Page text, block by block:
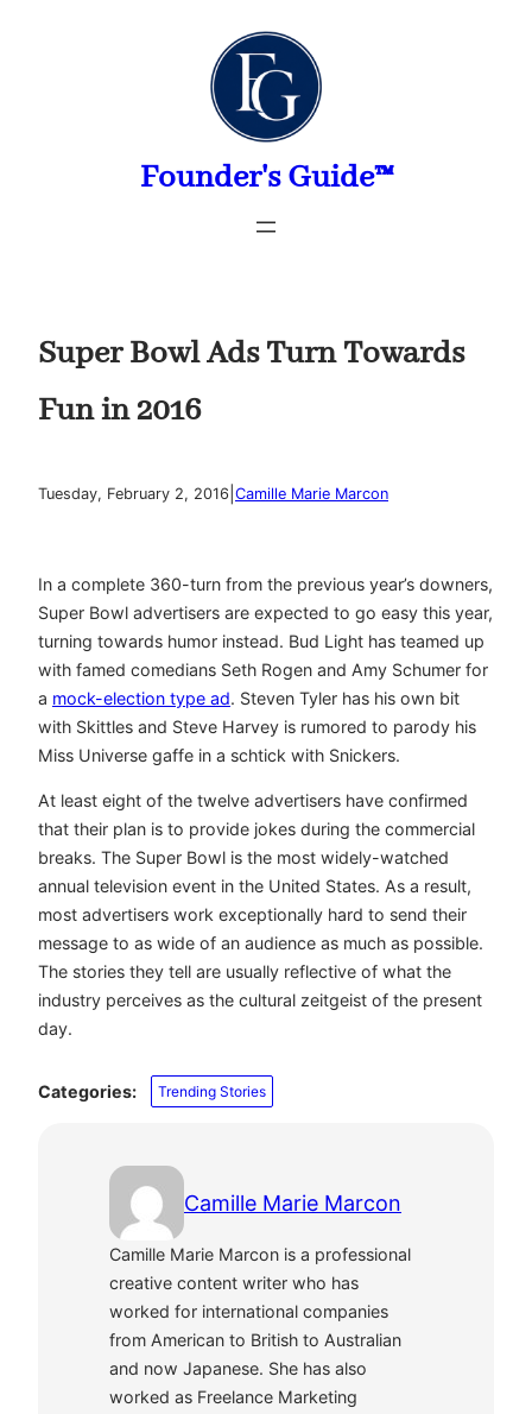
Founder's Guide™
Super Bowl Ads Turn Towards
Fun in 2016
Tuesday, February 2, 2016 Camille Marie Marcon
In a complete 360-turn from the previous year’s downers,
Super Bowl advertisers are expected to go easy this year,
turning towards humor instead. Bud Light has teamed up
with famed comedians Seth Rogen and Amy Schumer for
a mock-election type ad. Steven Tyler has his own bit
with Skittles and Steve Harvey is rumored to parody his
Miss Universe gaffe in a schtick with Snickers.
At least eight of the twelve advertisers have confirmed
that their plan is to provide jokes during the commercial
breaks. The Super Bowl is the most widely-watched
annual television event in the United States. As a result,
most advertisers work exceptionally hard to send their
message to as wide of an audience as much as possible.
The stories they tell are usually reflective of what the
industry perceives as the cultural zeitgeist of the present
day.
Categories: Trending Stories
Camille Marie Marcon
Camille Marie Marcon is a professional
creative content writer who has
worked for international companies
from American to British to Australian
and now Japanese. She has also
worked as Freelance Marketing